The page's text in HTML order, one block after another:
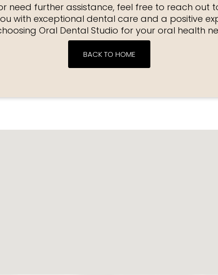
need further assistance, feel free to reach out
with exceptional dental care and a positive
Oral Dental Studio for your oral health
BACK TO HOME